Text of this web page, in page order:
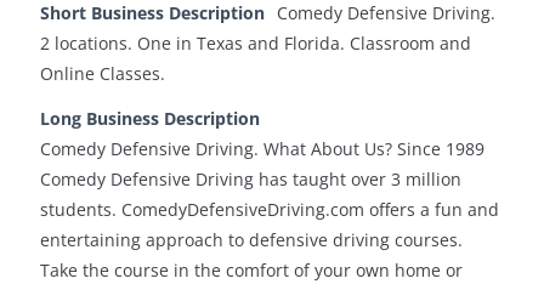
Short Business Description Comedy Defensive Driving.
2 locations. One in Texas and Florida. Classroom and
Online Classes.
Long Business Description
Comedy Defensive Driving. What About Us? Since 1989
Comedy Defensive Driving has taught over 3 million
students. ComedyDefensiveDriving.com offers a fun and
entertaining approach to defensive driving courses.
Take the course in the comfort of your own home or